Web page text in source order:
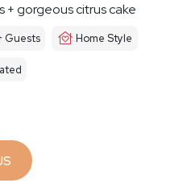
+ gorgeous citrus cake
Guests Home Style